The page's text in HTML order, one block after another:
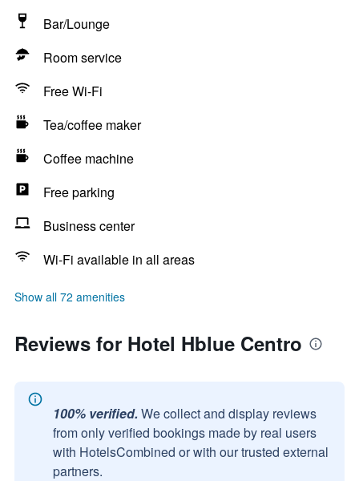
Bar/Lounge
Room service
Free Wi-Fi
Tea/coffee maker
Coffee machine
Free parking
Business center
Wi-Fi available in all areas
Show all 72 amenities
Reviews for Hotel Hblue Centro
100% verified. We collect and display reviews
from only verified bookings made by real users
with HotelsCombined or with our trusted external
partners.